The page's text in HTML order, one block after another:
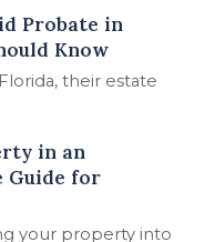
Probate in
Know
their estate
in an
Guide for
your property into